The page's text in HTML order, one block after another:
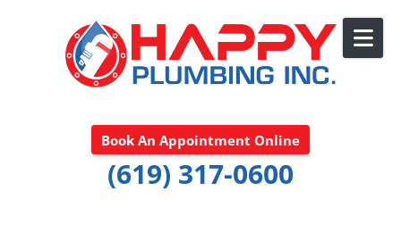
Book An Appointment Online
(619) 317-0600